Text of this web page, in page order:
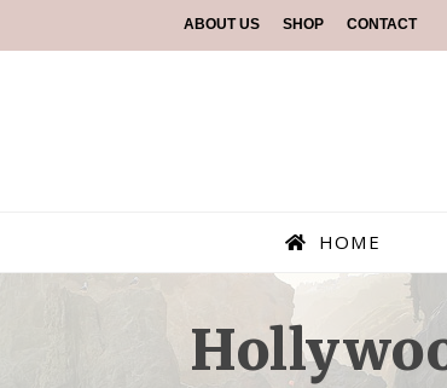
ABOUT US SHOP CONTACT
HOME